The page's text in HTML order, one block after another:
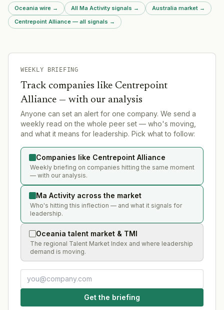
Oceania wire → All Ma Activity signals → Australia market →
Centrepoint Alliance — all signals →
WEEKLY BRIEFING
Track companies like Centrepoint
Alliance — with our analysis
Anyone can set an alert for one company. We send a
weekly read on the whole peer set — who's moving,
and what it means for leadership. Pick what to follow:
Companies like Centrepoint Alliance
Weekly briefing on companies hitting the same moment
— with our analysis.
Ma Activity across the market
Who's hitting this inflection — and what it signals for
leadership.
Oceania talent market & TMI
The regional Talent Market Index and where leadership
demand is moving.
Get the briefing